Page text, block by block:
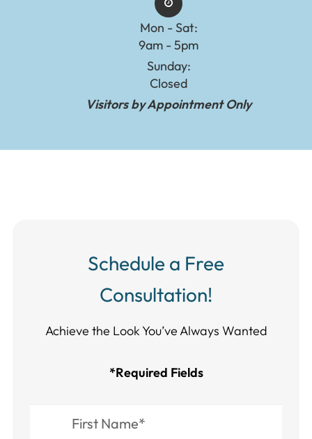
Mon - Sat:
9am - 5pm
Sunday:
Closed
Visitors by Appointment Only
Schedule a Free
Consultation!
Achieve the Look You’ve Always Wanted​​​​​​
*Required Fields